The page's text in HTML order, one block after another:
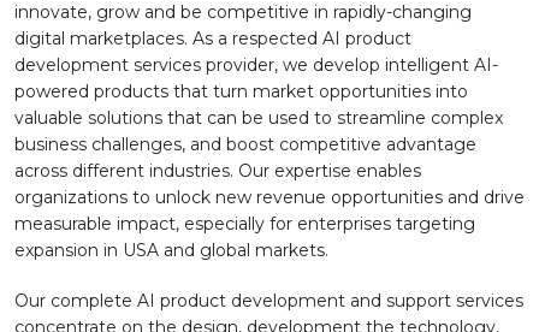
innovate, grow and be competitive in rapidly-changing
digital marketplaces. As a respected AI product
development services provider, we develop intelligent AI-
powered products that turn market opportunities into
valuable solutions that can be used to streamline complex
business challenges, and boost competitive advantage
across different industries. Our expertise enables
organizations to unlock new revenue opportunities and drive
measurable impact, especially for enterprises targeting
expansion in USA and global markets.
Our complete AI product development and support services
concentrate on the design, development the technology,